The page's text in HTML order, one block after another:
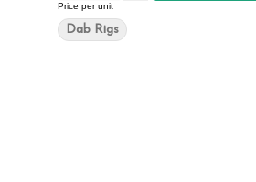
Price per unit
Dab Rigs